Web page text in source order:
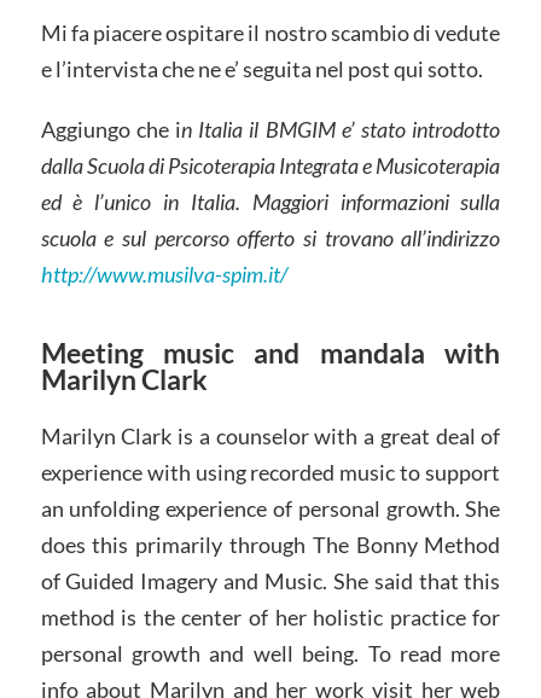
Mi fa piacere ospitare il nostro scambio di vedute
e l’intervista che ne e’ seguita nel post qui sotto.
Aggiungo che in Italia il BMGIM e’ stato introdotto
dalla Scuola di Psicoterapia Integrata e Musicoterapia
ed è l’unico in Italia. Maggiori informazioni sulla
scuola e sul percorso offerto si trovano all’indirizzo
http://www.musilva-spim.it/
Meeting music and mandala with
Marilyn Clark
Marilyn Clark is a counselor with a great deal of
experience with using recorded music to support
an unfolding experience of personal growth. She
does this primarily through The Bonny Method
of Guided Imagery and Music. She said that this
method is the center of her holistic practice for
personal growth and well being. To read more
info about Marilyn and her work visit her web